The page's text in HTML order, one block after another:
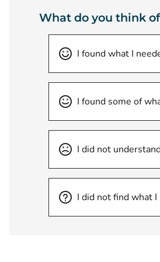
What do you think
I found what I
I found some of
I did not
I did not find what I